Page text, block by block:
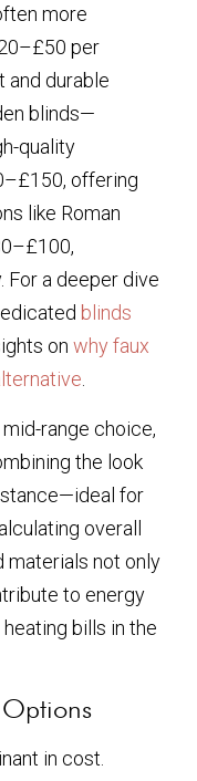
more
per
and durable
blinds—
quality
offering
like Roman
For a deeper dive
blinds
on why faux
.
range choice,
the look
for
overall
materials not only
to energy
bills in the
in cost.